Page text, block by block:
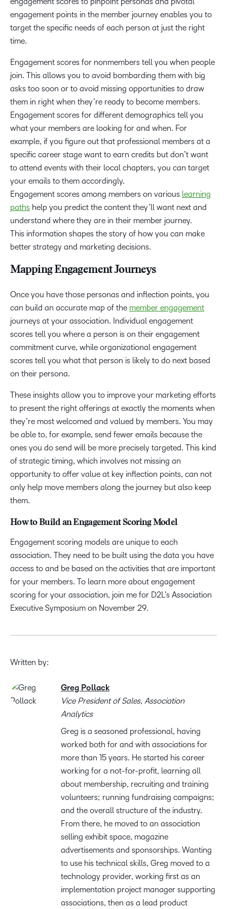
engagement points in the member journey enables you to
target the specific needs of each person at just the right
time.
Engagement scores for nonmembers tell you when people
join. This allows you to avoid bombarding them with big
asks too soon or to avoid missing opportunities to draw
them in right when they’re ready to become members.
Engagement scores for different demographics tell you
what your members are looking for and when. For
example, if you figure out that professional members at a
specific career stage want to earn credits but don’t want
to attend events with their local chapters, you can target
your emails to them accordingly.
Engagement scores among members on various learning
paths help you predict the content they’ll want next and
understand where they are in their member journey.
This information shapes the story of how you can make
better strategy and marketing decisions.
Mapping Engagement Journeys
Once you have those personas and inflection points, you
can build an accurate map of the member engagement
journeys at your association. Individual engagement
scores tell you where a person is on their engagement
commitment curve, while organizational engagement
scores tell you what that person is likely to do next based
on their persona.
These insights allow you to improve your marketing efforts
to present the right offerings at exactly the moments when
they’re most welcomed and valued by members. You may
be able to, for example, send fewer emails because the
ones you do send will be more precisely targeted. This kind
of strategic timing, which involves not missing an
opportunity to offer value at key inflection points, can not
only help move members along the journey but also keep
them.
How to Build an Engagement Scoring Model
Engagement scoring models are unique to each
association. They need to be built using the data you have
access to and be based on the activities that are important
for your members. To learn more about engagement
scoring for your association, join me for D2L’s Association
Executive Symposium on November 29.
Written by:
Greg Pollack
Vice President of Sales, Association
Analytics
Greg is a seasoned professional, having
worked both for and with associations for
more than 15 years. He started his career
working for a not-for-profit, learning all
about membership, recruiting and training
volunteers; running fundraising campaigns;
and the overall structure of the industry.
From there, he moved to an association
selling exhibit space, magazine
advertisements and sponsorships. Wanting
to use his technical skills, Greg moved to a
technology provider, working first as an
implementation project manager supporting
associations, then as a lead product